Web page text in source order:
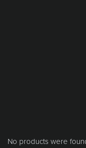
No products were